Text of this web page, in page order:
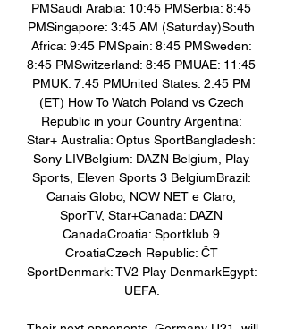
PMSaudi Arabia: 10:45 PMSerbia: 8:45
PMSingapore: 3:45 AM (Saturday)South
Africa: 9:45 PMSpain: 8:45 PMSweden:
8:45 PMSwitzerland: 8:45 PMUAE: 11:45
PMUK: 7:45 PMUnited States: 2:45 PM
(ET) How To Watch Poland vs Czech
Republic in your Country Argentina:
Star+ Australia: Optus SportBangladesh:
Sony LIVBelgium: DAZN Belgium, Play
Sports, Eleven Sports 3 BelgiumBrazil:
Canais Globo, NOW NET e Claro,
SporTV, Star+Canada: DAZN
CanadaCroatia: Sportklub 9
CroatiaCzech Republic: ČT
SportDenmark: TV2 Play DenmarkEgypt:
UEFA.